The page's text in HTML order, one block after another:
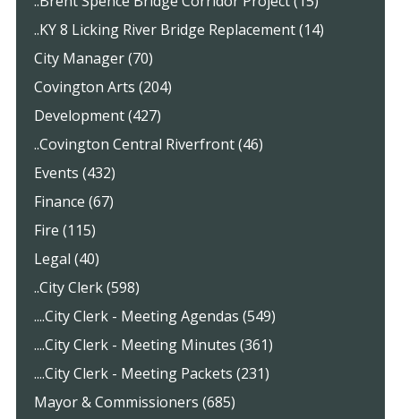
..KY 8 Licking River Bridge Replacement (14)
City Manager (70)
Covington Arts (204)
Development (427)
..Covington Central Riverfront (46)
Events (432)
Finance (67)
Fire (115)
Legal (40)
..City Clerk (598)
....City Clerk - Meeting Agendas (549)
....City Clerk - Meeting Minutes (361)
....City Clerk - Meeting Packets (231)
Mayor & Commissioners (685)